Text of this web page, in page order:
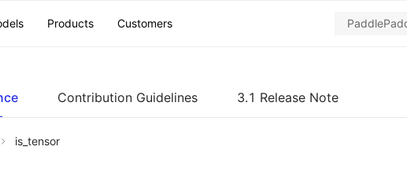
Products Customers
Contribution Guidelines 3.1 Release Note
is_tensor